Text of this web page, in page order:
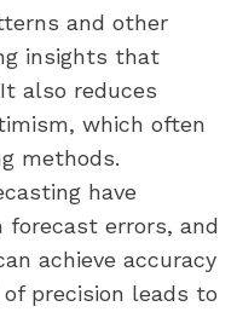
and other
insights that
also reduces
which often
methods.
have
forecast errors, and
achieve accuracy
precision leads to